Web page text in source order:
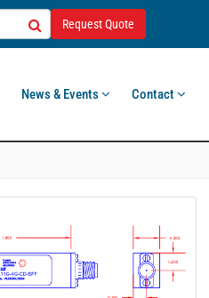
Request Quote
News & Events Contact